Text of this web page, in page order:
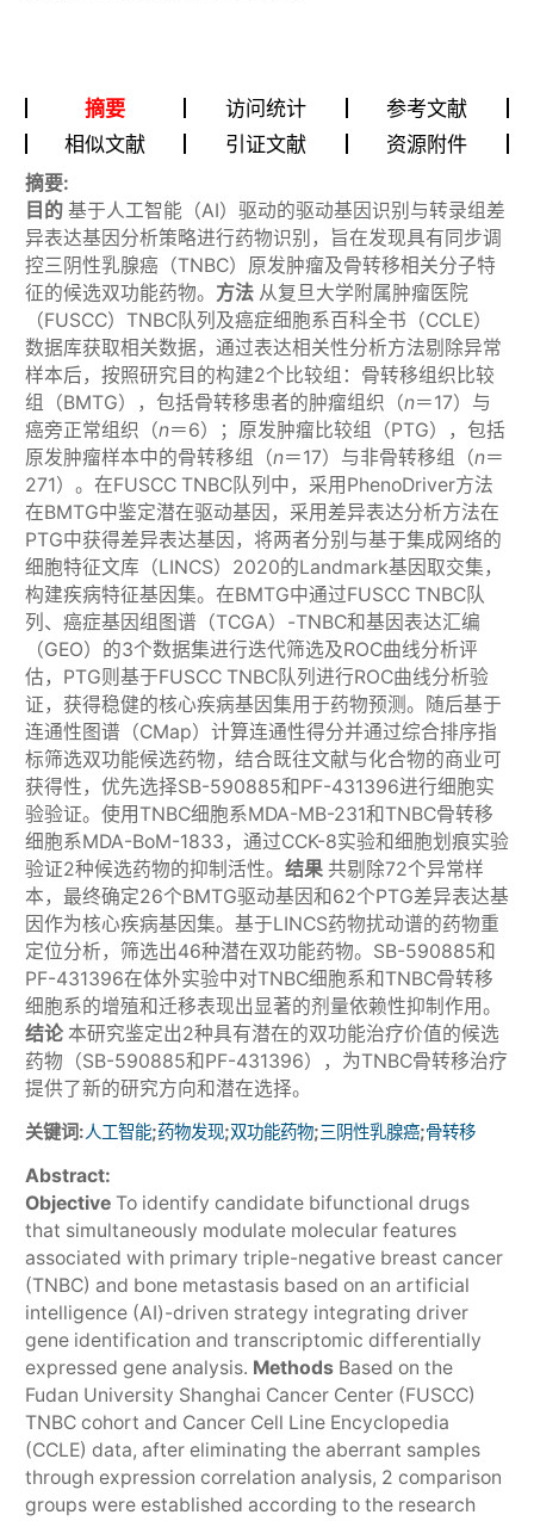
摘要 访问统计
参考文献
相似文献
引证文献 资源附件
摘要:
目的基于人工智能（AI）驱动的驱动基因识别与转录组差
异表达基因分析策略进行药物识别，旨在发现具有同步调
控三阴性乳腺癌（TNBC）原发肿瘤及骨转移相关分子特
征的候选双功能药物。 方法从复旦大学附属肿瘤医院
（FUSCC）TNBC队列及癌症细胞系百科全书（CCLE）
数据库获取相关数据，通过表达相关性分析方法剔除异常
样本后，按照研究目的构建2个比较组：骨转移组织比较
组（BMTG），包括骨转移患者的肿瘤组织（n＝17）与
癌旁正常组织（n＝6）；原发肿瘤比较组（PTG），包括
原发肿瘤样本中的骨转移组（n＝17）与非骨转移组（n＝
271）。在FUSCC TNBC队列中，采用PhenoDriver方法
在BMTG中鉴定潜在驱动基因，采用差异表达分析方法在
PTG中获得差异表达基因，将两者分别与基于集成网络的
细胞特征文库（LINCS）2020的Landmark基因取交集，
构建疾病特征基因集。在BMTG中通过FUSCC TNBC队
列、癌症基因组图谱（TCGA）-TNBC和基因表达汇编
（GEO）的3个数据集进行迭代筛选及ROC曲线分析评
估，PTG则基于FUSCC TNBC队列进行ROC曲线分析验
证，获得稳健的核心疾病基因集用于药物预测。随后基于
连通性图谱（CMap）计算连通性得分并通过综合排序指
标筛选双功能候选药物，结合既往文献与化合物的商业可
获得性，优先选择SB-590885和PF-431396进行细胞实
验验证。使用TNBC细胞系MDA-MB-231和TNBC骨转移
细胞系MDA-BoM-1833，通过CCK-8实验和细胞划痕实验
验证2种候选药物的抑制活性。 结果共剔除72个异常样
本，最终确定26个BMTG驱动基因和62个PTG差异表达基
因作为核心疾病基因集。基于LINCS药物扰动谱的药物重
定位分析，筛选出46种潜在双功能药物。SB-590885和
PF-431396在体外实验中对TNBC细胞系和TNBC骨转移
细胞系的增殖和迁移表现出显著的剂量依赖性抑制作用。
结论本研究鉴定出2种具有潜在的双功能治疗价值的候选
药物（SB-590885和PF-431396），为TNBC骨转移治疗
提供了新的研究方向和潜在选择。
关键词:人工智能;药物发现;双功能药物;三阴性乳腺癌;骨转移
Abstract:
ObjectiveTo identify candidate bifunctional drugs
that simultaneously modulate molecular features
associated with primary triple-negative breast cancer
(TNBC) and bone metastasis based on an artificial
intelligence (AI)-driven strategy integrating driver
gene identification and transcriptomic differentially
expressed gene analysis. MethodsBased on the
Fudan University Shanghai Cancer Center (FUSCC)
TNBC cohort and Cancer Cell Line Encyclopedia
(CCLE) data, after eliminating the aberrant samples
through expression correlation analysis, 2 comparison
groups were established according to the research